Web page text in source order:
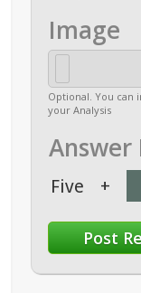
Image
Optional. You can
your Analysis
Answer
Five +